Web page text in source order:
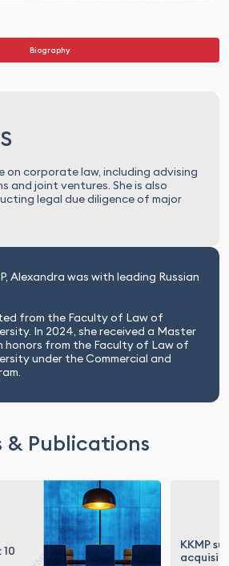
Biography
on corporate law, including advising
and joint ventures. She is also
legal due diligence of major
Alexandra was with leading Russian
from the Faculty of Law of
In 2024, she received a Master
honors from the Faculty of Law of
under the Commercial and
& Publications
KKMP